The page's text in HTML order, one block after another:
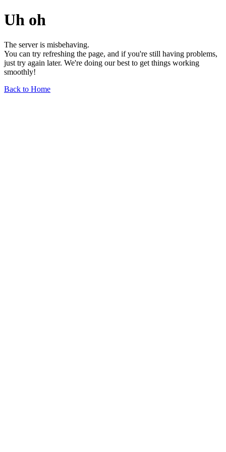
Uh oh
The server is misbehaving.
You can try refreshing the page, and if you're still having problems,
just try again later. We're doing our best to get things working
smoothly!
Back to Home